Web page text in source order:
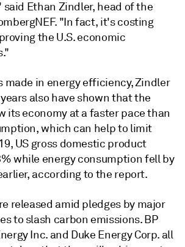
said Ethan Zindler, head of the
"In fact, it's costing
the U.S. economic
made in energy efficiency, Zindler
also have shown that the
its economy at a faster pace than
which can help to limit
US gross domestic product
while energy consumption fell by
according to the report.
released amid pledges by major
to slash carbon emissions. BP
Inc. and Duke Energy Corp. all